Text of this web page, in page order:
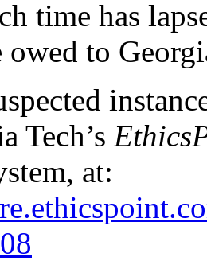
time has
to
Tech’s
at: